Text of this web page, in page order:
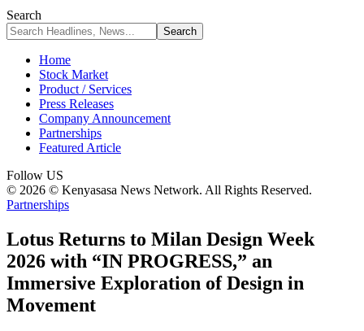
Search
Home
Stock Market
Product / Services
Press Releases
Company Announcement
Partnerships
Featured Article
Follow US
© 2026 © Kenyasasa News Network. All Rights Reserved.
Partnerships
Lotus Returns to Milan Design Week
2026 with “IN PROGRESS,” an
Immersive Exploration of Design in
Movement